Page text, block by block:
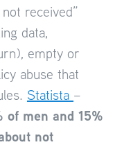
received”
data,
empty or
abuse that
Statista –
of men and 15%
not